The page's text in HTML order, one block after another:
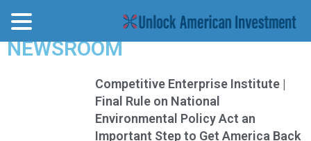
NEWSROOM
Competitive Enterprise Institute |
Final Rule on National
Environmental Policy Act an
Important Step to Get America Back